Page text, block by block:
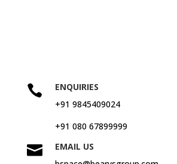

ENQUIRIES
+91 9845409024
+91 080 67899999

EMAIL US